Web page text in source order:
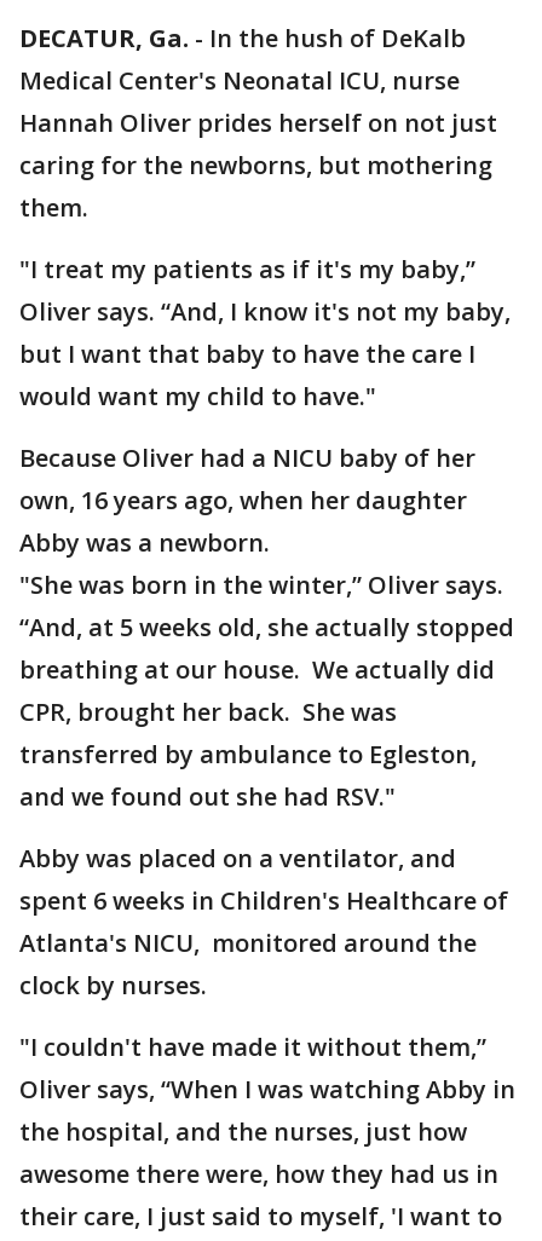
DECATUR, Ga. - In the hush of DeKalb
Medical Center's Neonatal ICU, nurse
Hannah Oliver prides herself on not just
caring for the newborns, but mothering
them.
"I treat my patients as if it's my baby,”
Oliver says. “And, I know it's not my baby,
but I want that baby to have the care I
would want my child to have."
Because Oliver had a NICU baby of her
own, 16 years ago, when her daughter
Abby was a newborn.
"She was born in the winter,” Oliver says.
“And, at 5 weeks old, she actually stopped
breathing at our house. We actually did
CPR, brought her back. She was
transferred by ambulance to Egleston,
and we found out she had RSV."
Abby was placed on a ventilator, and
spent 6 weeks in Children's Healthcare of
Atlanta's NICU, monitored around the
clock by nurses.
"I couldn't have made it without them,”
Oliver says, “When I was watching Abby in
the hospital, and the nurses, just how
awesome there were, how they had us in
their care, I just said to myself, 'I want to